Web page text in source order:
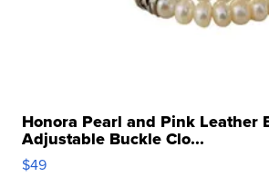
Honora Pearl and Pink Leather
Adjustable Buckle Clo...
$49